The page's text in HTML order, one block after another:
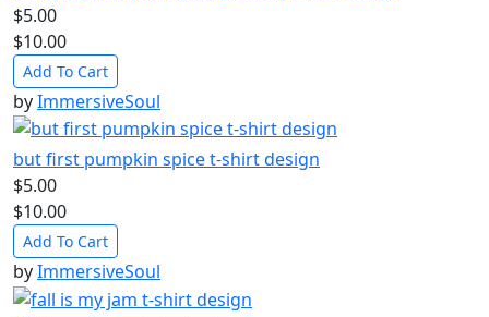
$5.00
$10.00
Add To Cart
byImmersiveSoul
but first pumpkin spice t-shirt design
$5.00
$10.00
Add To Cart
byImmersiveSoul